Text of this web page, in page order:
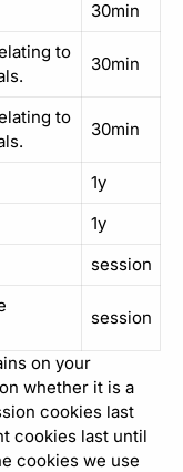
30min
to
30min
to
30min
1y
1y
session
session
on your
whether it is a
cookies last
cookies last until
cookies we use